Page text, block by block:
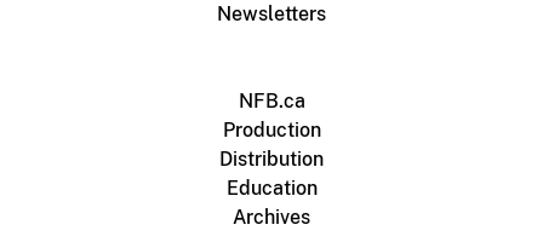
Newsletters
NFB.ca
Production
Distribution
Education
Archives